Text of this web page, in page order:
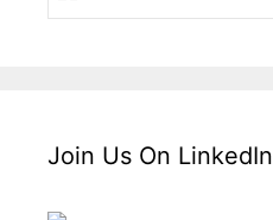
Join Us On LinkedIn